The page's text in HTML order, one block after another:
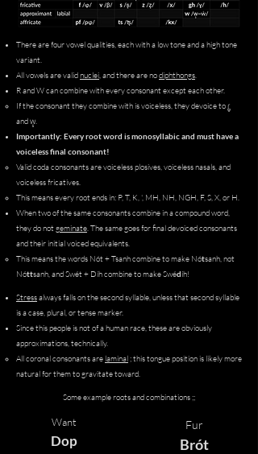
There are four vowel qualities, each with a low tone and a high tone
variant.
All vowels are validnuclei, and there are nodiphthongs.
R and W can combine with every consonant except each other.
If the consonant they combine with is voiceless, they devoice toɾ̻̥
andw̜̥.​
Importantly: Every root word is monosyllabic and must have a
voiceless final consonant!
Valid coda consonants are voiceless plosives, voiceless nasals, and
voiceless fricatives.
This means every root ends in: P, T, K, ', MH, NH, NGH, F, S, X, or H.
When two of the same consonants combine in a compound word,
they do notgeminate.​ The same goes for final devoiced consonants
and their initial voiced equivalents.
This means the words Nót + Tsanh combine to make Nótsanh, not
Nóttsanh, and Swét + Díh combine to make Swédíh!
Stressalways falls on the second syllable, unless that second syllable
is a case, plural, or tense marker.
Since this people is not of a human race, these are obviously
approximations, technically.
​All coronal consonants are laminal; this tongue position is likely more
natural for them to gravitate toward.
Some example roots and combinations ;;
Want
Dop
Fur
Brót